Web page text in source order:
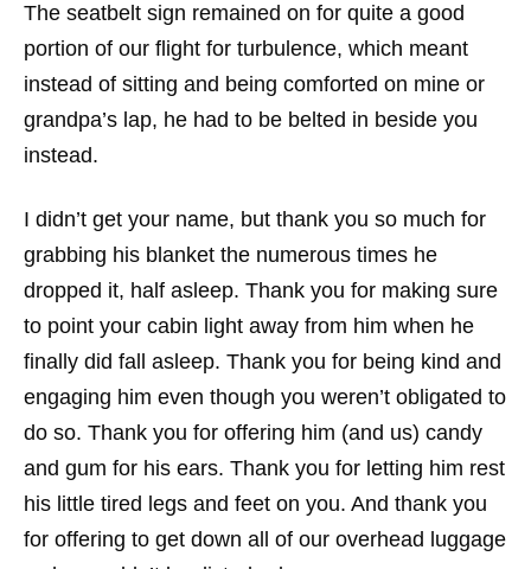
The seatbelt sign remained on for quite a good
portion of our flight for turbulence, which meant
instead of sitting and being comforted on mine or
grandpa’s lap, he had to be belted in beside you
instead.
I didn’t get your name, but thank you so much for
grabbing his blanket the numerous times he
dropped it, half asleep. Thank you for making sure
to point your cabin light away from him when he
finally did fall asleep. Thank you for being kind and
engaging him even though you weren’t obligated to
do so. Thank you for offering him (and us) candy
and gum for his ears. Thank you for letting him rest
his little tired legs and feet on you. And thank you
for offering to get down all of our overhead luggage